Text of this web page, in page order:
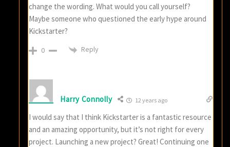
change the wording. What would you call yourself?
Maybe someone who questioned the early hype around
Kickstarter?
0 Reply
Harry Connolly 12 years ago
I would say that I think Kickstarter is a fantastic resource
and an amazing opportunity, but it’s not right for every
project. Launching a new project? Great! Continuing one